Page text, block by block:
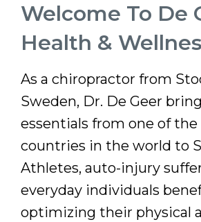
Welcome To De
Health &
As a chiropractor from
Sweden, Dr. De Geer
essentials from one of
countries in the world to
Athletes, auto-injury
everyday individuals
optimizing their physical